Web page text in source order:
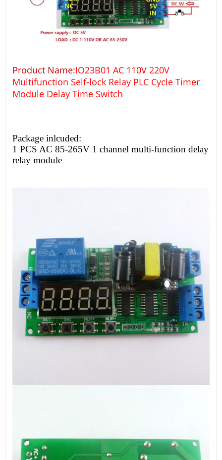
Product Name:IO23B01 AC 110V 220V
Multifunction Self-lock Relay PLC Cycle Timer
Module Delay Time Switch
Package inlcuded:
1 PCS AC 85-265V 1 channel multi-function delay
relay module